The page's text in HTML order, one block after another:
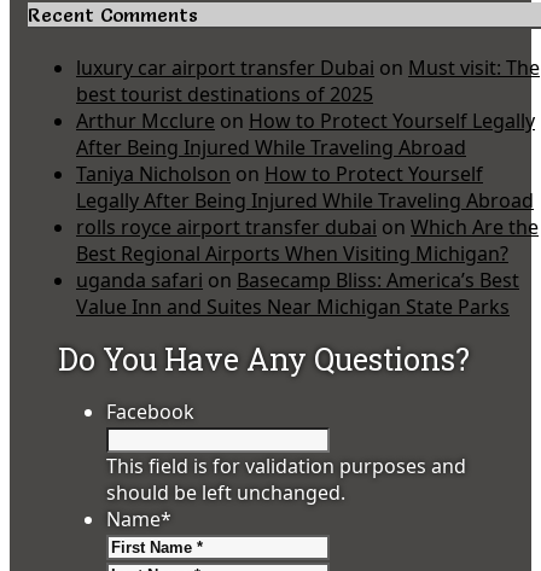
Recent Comments
luxury car airport transfer Dubai on Must visit: The
best tourist destinations of 2025
Arthur Mcclure on How to Protect Yourself Legally
After Being Injured While Traveling Abroad
Taniya Nicholson on How to Protect Yourself
Legally After Being Injured While Traveling Abroad
rolls royce airport transfer dubai on Which Are the
Best Regional Airports When Visiting Michigan?
uganda safari on Basecamp Bliss: America’s Best
Value Inn and Suites Near Michigan State Parks
Do You Have Any Questions?
Facebook
This field is for validation purposes and
should be left unchanged.
Name*